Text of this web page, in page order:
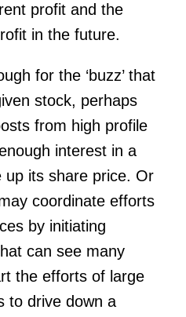
profit and the
in the future.
for the ‘buzz’ that
stock, perhaps
from high profile
interest in a
its share price. Or
coordinate efforts
by initiating
can see many
the efforts of large
to drive down a